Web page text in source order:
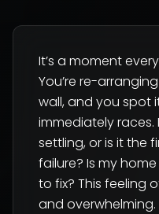
It’s a moment
You’re re-
wall, and you spot
immediately races.
settling, or is it the
failure? Is my
to fix? This feeling
and overwhelming.